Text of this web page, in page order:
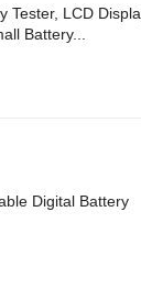
Tester, LCD
Battery...
Digital Battery